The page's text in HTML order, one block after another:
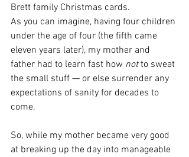
Brett family Christmas cards.
As you can imagine, having four children
under the age of four (the fifth came
eleven years later), my mother and
father had to learn fast how not to sweat
the small stuff — or else surrender any
expectations of sanity for decades to
come.
So, while my mother became very good
at breaking up the day into manageable